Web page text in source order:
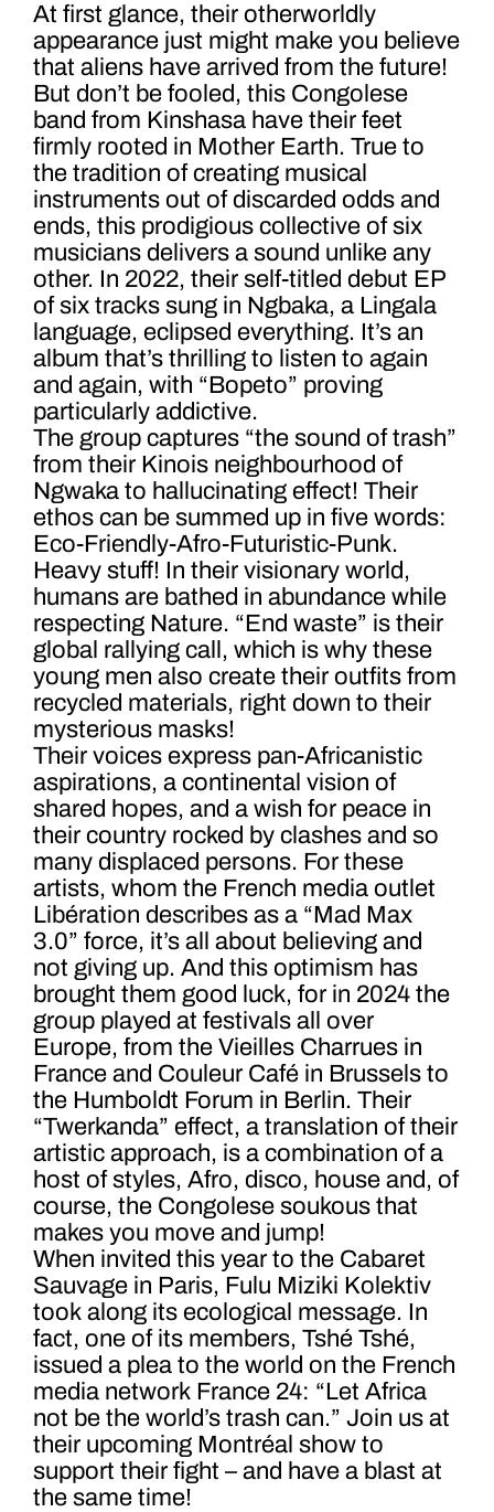
At first glance, their otherworldly
appearance just might make you believe
that aliens have arrived from the future!
But don’t be fooled, this Congolese
band from Kinshasa have their feet
firmly rooted in Mother Earth. True to
the tradition of creating musical
instruments out of discarded odds and
ends, this prodigious collective of six
musicians delivers a sound unlike any
other. In 2022, their self-titled debut EP
of six tracks sung in Ngbaka, a Lingala
language, eclipsed everything. It’s an
album that’s thrilling to listen to again
and again, with “Bopeto” proving
particularly addictive.
The group captures “the sound of trash”
from their Kinois neighbourhood of
Ngwaka to hallucinating effect! Their
ethos can be summed up in five words:
Eco-Friendly-Afro-Futuristic-Punk.
Heavy stuff! In their visionary world,
humans are bathed in abundance while
respecting Nature. “End waste” is their
global rallying call, which is why these
young men also create their outfits from
recycled materials, right down to their
mysterious masks!
Their voices express pan-Africanistic
aspirations, a continental vision of
shared hopes, and a wish for peace in
their country rocked by clashes and so
many displaced persons. For these
artists, whom the French media outlet
Libération describes as a “Mad Max
3.0” force, it’s all about believing and
not giving up. And this optimism has
brought them good luck, for in 2024 the
group played at festivals all over
Europe, from the Vieilles Charrues in
France and Couleur Café in Brussels to
the Humboldt Forum in Berlin. Their
“Twerkanda” effect, a translation of their
artistic approach, is a combination of a
host of styles, Afro, disco, house and, of
course, the Congolese soukous that
makes you move and jump!
When invited this year to the Cabaret
Sauvage in Paris, Fulu Miziki Kolektiv
took along its ecological message. In
fact, one of its members, Tshé Tshé,
issued a plea to the world on the French
media network France 24: “Let Africa
not be the world’s trash can.” Join us at
their upcoming Montréal show to
support their fight – and have a blast at
the same time!